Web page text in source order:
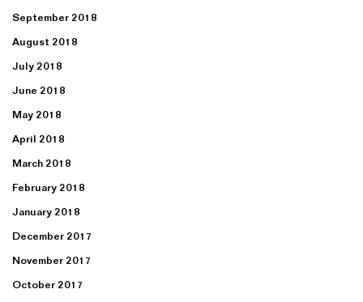
September 2018
August 2018
July 2018
June 2018
May 2018
April 2018
March 2018
February 2018
January 2018
December 2017
November 2017
October 2017